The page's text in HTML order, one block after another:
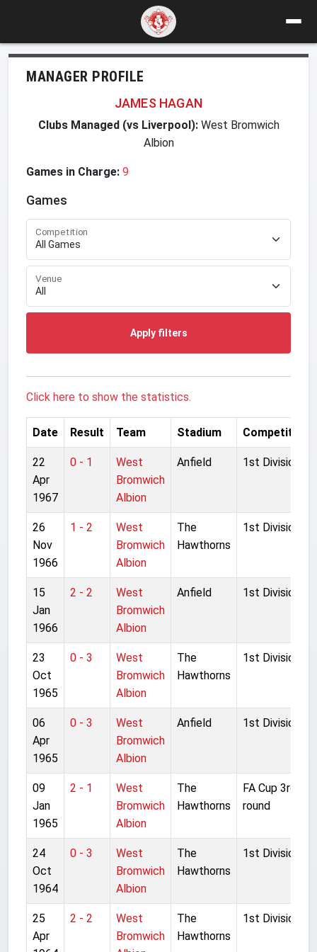
MANAGER PROFILE
JAMES HAGAN
Clubs Managed (vs Liverpool):West Bromwich
Albion
Games in Charge: 9
Games
Competition
Venue
Apply filters
Click here to show the statistics.
Date Result Team Stadium Competition
22
Apr
1967
0 - 1
West
Bromwich
Albion
Anfield 1st Division
26
Nov
1966
1 - 2
West
Bromwich
Albion
The
Hawthorns
1st Division
15
Jan
1966
2 - 2
West
Bromwich
Albion
Anfield 1st Division
23
Oct
1965
0 - 3
West
Bromwich
Albion
The
Hawthorns
1st Division
06
Apr
1965
0 - 3
West
Bromwich
Albion
Anfield 1st Division
09
Jan
1965
2 - 1
West
Bromwich
Albion
The
Hawthorns
FA Cup 3rd
round
24
Oct
1964
0 - 3
West
Bromwich
Albion
The
Hawthorns
1st Division
25
Apr
2 - 2
West
Bromwich
The
Hawthorns
1st Division